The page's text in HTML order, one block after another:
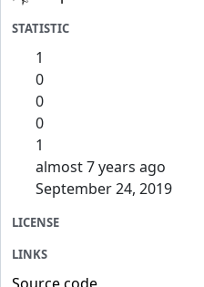
STATISTIC
1
0
0
0
1
almost 7 years ago
September 24, 2019
LICENSE
LINKS